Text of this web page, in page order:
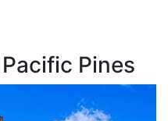
Pines